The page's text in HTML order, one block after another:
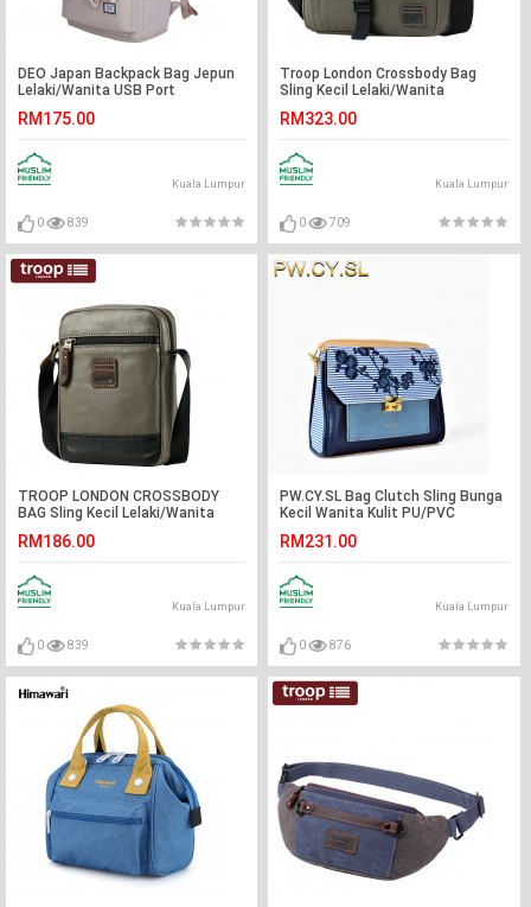
DEO Japan Backpack Bag Jepun
Lelaki/Wanita USB Port
RM175.00
Kuala Lumpur
0 839
Troop London Crossbody Bag
Sling Kecil Lelaki/Wanita
RM323.00
Kuala Lumpur
0 709
TROOP LONDON CROSSBODY
BAG Sling Kecil Lelaki/Wanita
RM186.00
Kuala Lumpur
0 839
PW.CY.SL Bag Clutch Sling Bunga
Kecil Wanita Kulit PU/PVC
RM231.00
Kuala Lumpur
0 876